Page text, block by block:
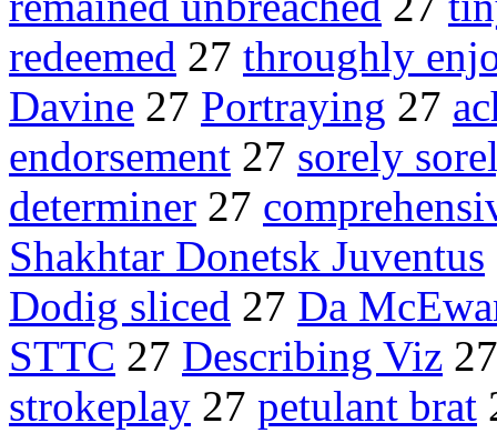
redeemed 27 throughly
Davine 27 Portraying 27
endorsement 27 sorely
determiner 27
Shakhtar Donetsk Juventus
Dodig sliced 27 Da
STTC 27 Describing Viz
strokeplay 27 petulant brat